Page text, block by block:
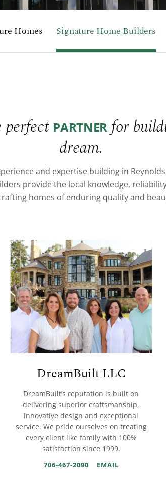
Homes Signature Home Builders
PARTNER for
dream.
and expertise building in
provide the local knowledge,
homes of enduring quality and
DreamBuilt LLC
DreamBuilt’s reputation is built on
delivering superior craftsmanship,
innovative design and exceptional
service. We pride ourselves on treating
every client like family with 100%
satisfaction since 1999.
706-467-2090 EMAIL